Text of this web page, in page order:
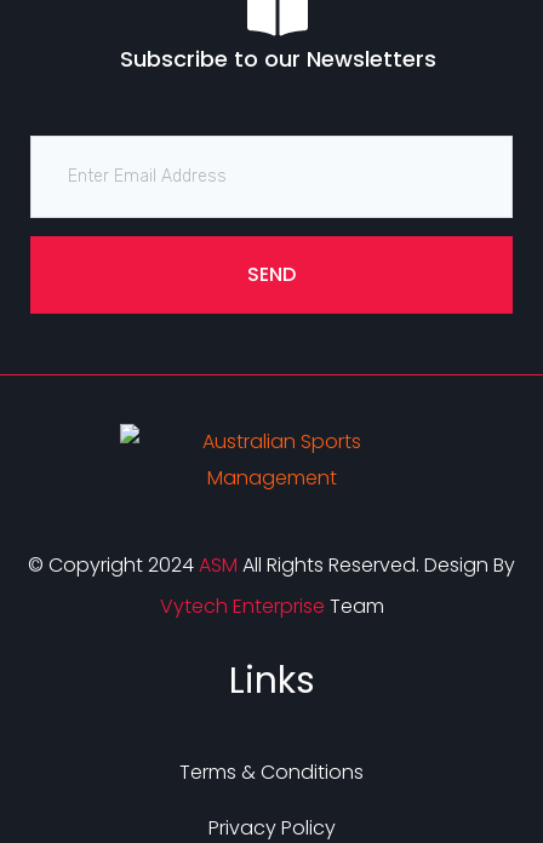
Subscribe to our Newsletters
SEND
© Copyright 2024ASM All Rights Reserved. Design By
Vytech Enterprise Team
Links
Terms & Conditions
Privacy Policy